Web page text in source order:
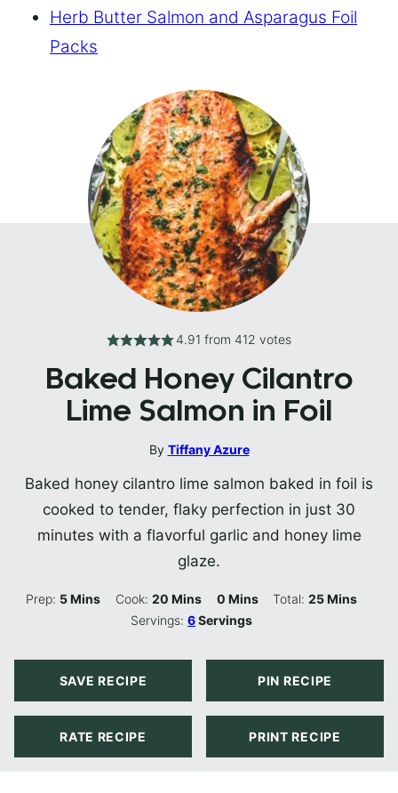
Herb Butter Salmon and Asparagus Foil
Packs
4.91 from 412 votes
Baked Honey Cilantro
Lime Salmon in Foil
By Tiffany Azure
Baked honey cilantro lime salmon baked in foil is
cooked to tender, flaky perfection in just 30
minutes with a flavorful garlic and honey lime
glaze.
Prep: 5Minutes
Mins Cook: 20Minutes
Mins 0Minutes
Mins Total:25Minutes
Mins
Servings:6Servings
SAVE RECIPE PIN RECIPE
RATE RECIPE PRINT RECIPE